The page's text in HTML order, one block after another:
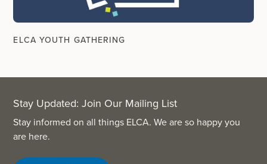
ELCA YOUTH GATHERING
Stay Updated: Join Our Mailing List
Stay informed on all things ELCA. We are so happy you
are here.